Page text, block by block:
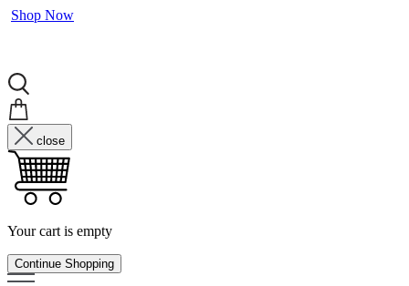
Shop Now
close
Your cart is empty
Continue Shopping